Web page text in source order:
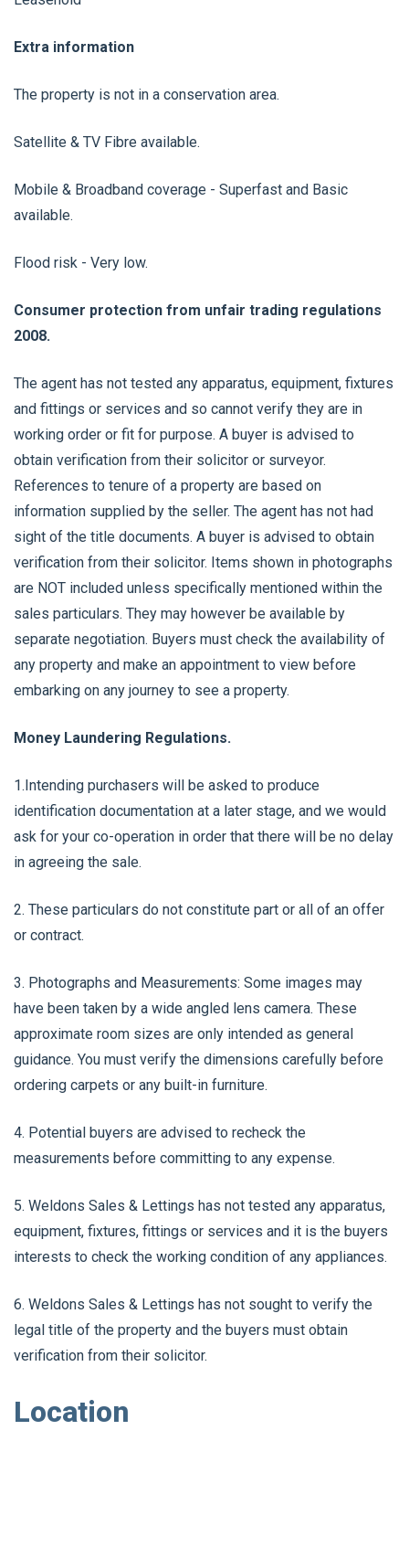
Extra information
The property is not in a conservation area.
Satellite & TV Fibre available.
Mobile & Broadband coverage - Superfast and Basic
available.
Flood risk - Very low.
Consumer protection from unfair trading regulations
2008.
The agent has not tested any apparatus, equipment, fixtures
and fittings or services and so cannot verify they are in
working order or fit for purpose. A buyer is advised to
obtain verification from their solicitor or surveyor.
References to tenure of a property are based on
information supplied by the seller. The agent has not had
sight of the title documents. A buyer is advised to obtain
verification from their solicitor. Items shown in photographs
are NOT included unless specifically mentioned within the
sales particulars. They may however be available by
separate negotiation. Buyers must check the availability of
any property and make an appointment to view before
embarking on any journey to see a property.
Money Laundering Regulations.
1.Intending purchasers will be asked to produce
identification documentation at a later stage, and we would
ask for your co-operation in order that there will be no delay
in agreeing the sale.
2. These particulars do not constitute part or all of an offer
or contract.
3. Photographs and Measurements: Some images may
have been taken by a wide angled lens camera. These
approximate room sizes are only intended as general
guidance. You must verify the dimensions carefully before
ordering carpets or any built-in furniture.
4. Potential buyers are advised to recheck the
measurements before committing to any expense.
5. Weldons Sales & Lettings has not tested any apparatus,
equipment, fixtures, fittings or services and it is the buyers
interests to check the working condition of any appliances.
6. Weldons Sales & Lettings has not sought to verify the
legal title of the property and the buyers must obtain
verification from their solicitor.
Location